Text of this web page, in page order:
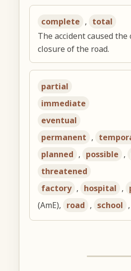
complete , total
The accident caused the
closure of the road.
partial
immediate
eventual
permanent ,
planned , possible ,
threatened
factory , hospital ,
(AmE), road , school ,